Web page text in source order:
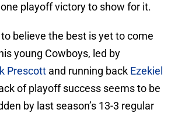
playoff victory to show for it.
believe the best is yet to come
young Cowboys, led by
Prescott and running back Ezekiel
of playoff success seems to be
by last season’s 13-3 regular